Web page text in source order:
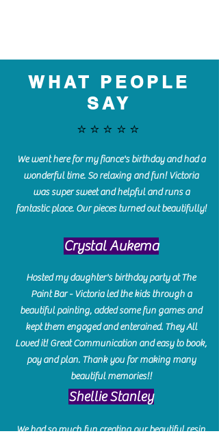
WHAT PEOPLE
SAY
⭐️⭐️⭐️⭐️⭐️
We went here for my fiance's birthday and had a
wonderful time. So relaxing and fun! Victoria
was super sweet and helpful and runs a
fantastic place. Our pieces turned out beautifully!
Crystal Aukema
Hosted my daughter's birthday party at The
Paint Bar - Victoria led the kids through a
beautiful painting, added some fun games and
kept them engaged and enterained. They All
Loved it! Great Communication and easy to book,
pay and plan. Thank you for making many
beautiful memories!!
​Shellie Stanley
We had so much fun creating our beautiful resin